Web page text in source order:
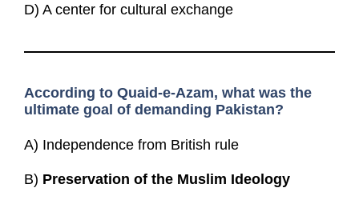
D) A center for cultural exchange
According to Quaid-e-Azam, what was the
ultimate goal of demanding Pakistan?
A) Independence from British rule
B) Preservation of the Muslim Ideology